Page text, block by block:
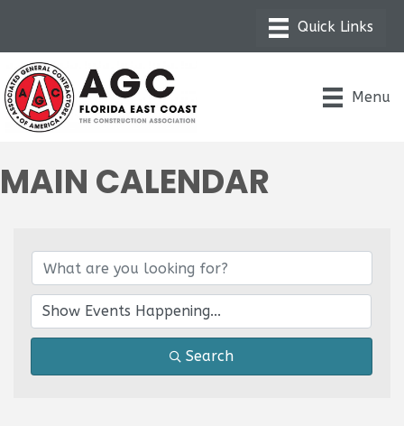
Menu
MAIN CALENDAR
Search